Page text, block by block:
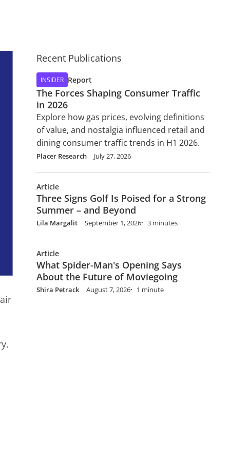
Recent Publications
INSIDER Report
The Forces Shaping Consumer Traffic
in 2026
Explore how gas prices, evolving definitions
of value, and nostalgia influenced retail and
dining consumer traffic trends in H1 2026.
Placer Research July 27, 2026
Article
Three Signs Golf Is Poised for a Strong
Summer – and Beyond
Lila Margalit September 1, 2026 3 minutes
Article
What Spider-Man's Opening Says
About the Future of Moviegoing
Shira Petrack August 7, 2026 1 minute